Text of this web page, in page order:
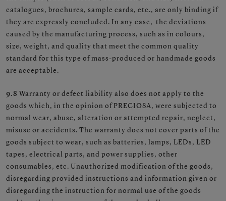
catalogues, brochures, sample cards, etc., are only binding if
they are expressly concluded. In any case, the deviations
caused by the manufacturing process, such as in colours,
size, weight, and quality that meet the common quality
standard for this type of mass-produced or handmade goods
are acceptable.
9.8 Warranty or defect liability also does not apply to the
goods which, in the opinion of PRECIOSA, were subjected to
normal wear, abuse, alteration or attempted repair, neglect,
misuse or accidents. The warranty does not cover parts of the
goods subject to wear, such as batteries, lamps, LEDs, LED
tapes, electrical parts, and power supplies, other
consumables, etc. Unauthorized modification of the goods,
disregarding provided instructions and information given or
disregarding the instruction for normal use of the goods